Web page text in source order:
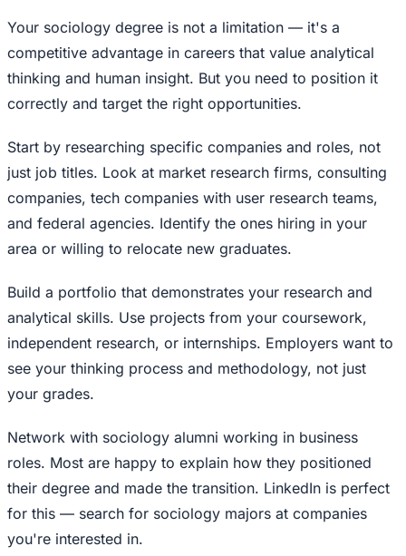
Your sociology degree is not a limitation — it's a
competitive advantage in careers that value analytical
thinking and human insight. But you need to position it
correctly and target the right opportunities.
Start by researching specific companies and roles, not
just job titles. Look at market research firms, consulting
companies, tech companies with user research teams,
and federal agencies. Identify the ones hiring in your
area or willing to relocate new graduates.
Build a portfolio that demonstrates your research and
analytical skills. Use projects from your coursework,
independent research, or internships. Employers want to
see your thinking process and methodology, not just
your grades.
Network with sociology alumni working in business
roles. Most are happy to explain how they positioned
their degree and made the transition. LinkedIn is perfect
for this — search for sociology majors at companies
you're interested in.